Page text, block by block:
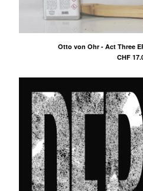
Otto von Ohr - Act Three
CHF